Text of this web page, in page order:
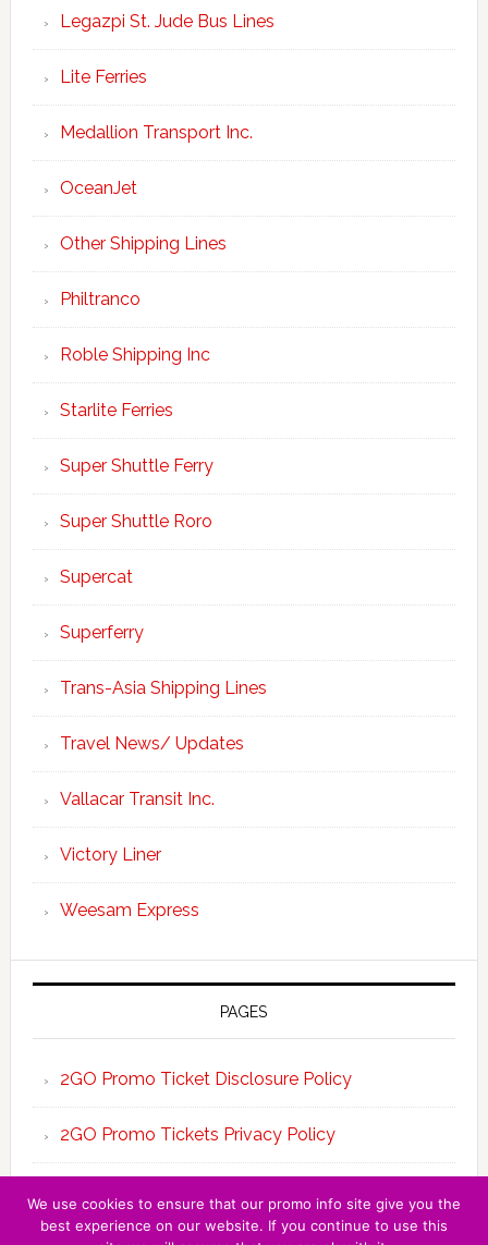
Legazpi St. Jude Bus Lines
Lite Ferries
Medallion Transport Inc.
OceanJet
Other Shipping Lines
Philtranco
Roble Shipping Inc
Starlite Ferries
Super Shuttle Ferry
Super Shuttle Roro
Supercat
Superferry
Trans-Asia Shipping Lines
Travel News/ Updates
Vallacar Transit Inc.
Victory Liner
Weesam Express
PAGES
2GO Promo Ticket Disclosure Policy
2GO Promo Tickets Privacy Policy
We use cookies to ensure that our promo info site give you the
best experience on our website. If you continue to use this